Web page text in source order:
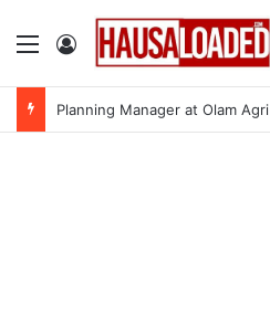
Menu Log In
Planning Manager at Olam Agri